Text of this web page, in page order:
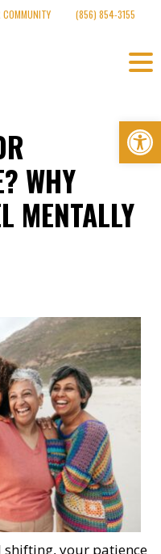
(856) 854-3155
WHY
MENTALLY
shifting, your patience